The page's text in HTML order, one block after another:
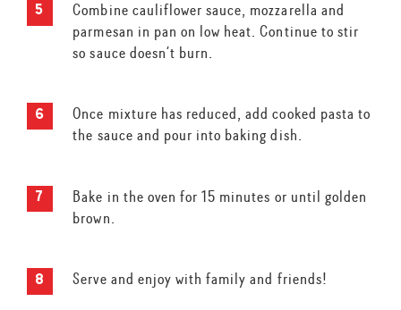
Combine cauliflower sauce, mozzarella and
parmesan in pan on low heat. Continue to stir
so sauce doesn’t burn.
Once mixture has reduced, add cooked pasta to
the sauce and pour into baking dish.
Bake in the oven for 15 minutes or until golden
brown.
Serve and enjoy with family and friends!